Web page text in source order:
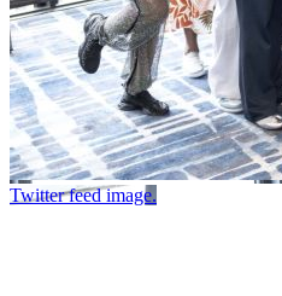
Twitter feed image.